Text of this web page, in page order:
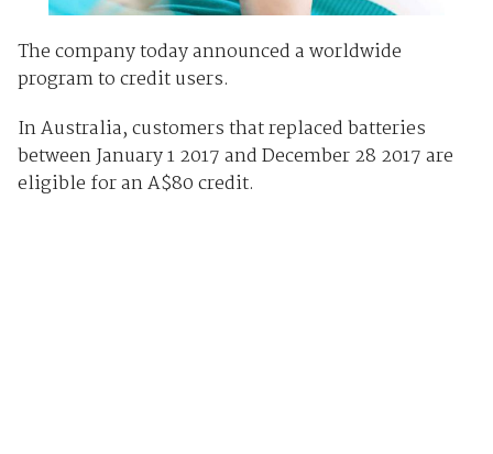
The company today announced a worldwide
program to credit users.
In Australia, customers that replaced batteries
between January 1 2017 and December 28 2017 are
eligible for an A$80 credit.